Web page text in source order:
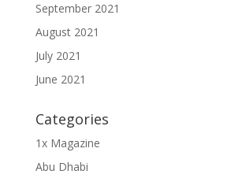
September 2021
August 2021
July 2021
June 2021
Categories
1x Magazine
Abu Dhabi